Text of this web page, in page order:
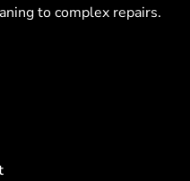
to complex repairs.